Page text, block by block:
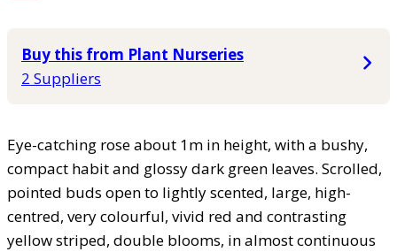
Buy this from Plant Nurseries
2 Suppliers
Eye-catching rose about 1m in height, with a bushy,
compact habit and glossy dark green leaves. Scrolled,
pointed buds open to lightly scented, large, high-
centred, very colourful, vivid red and contrasting
yellow striped, double blooms, in almost continuous